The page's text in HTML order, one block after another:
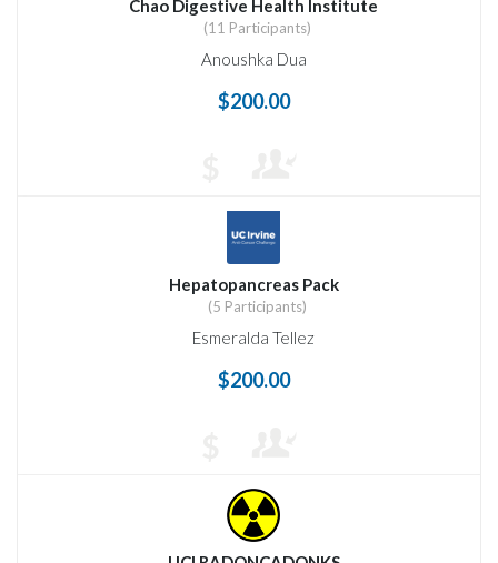
Chao Digestive Health Institute
(11 Participants)
Anoushka Dua
$200.00
Hepatopancreas Pack
(5 Participants)
Esmeralda Tellez
$200.00